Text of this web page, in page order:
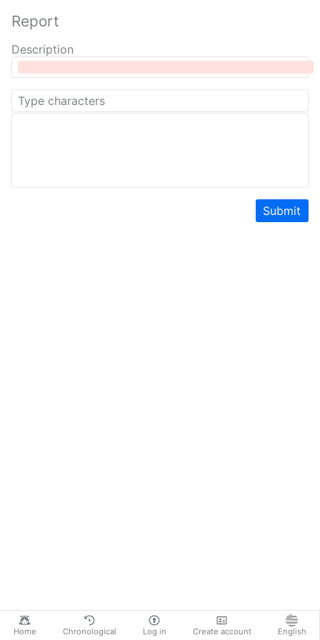
Home Chronological Log in Create account English
Report
Description
Submit